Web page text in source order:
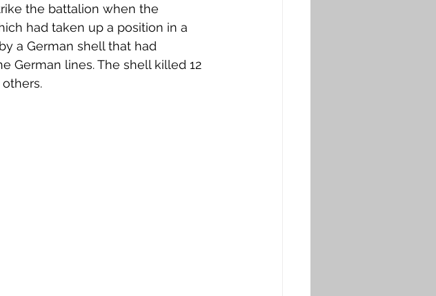
the battalion when the
had taken up a position in a
a German shell that had
German lines. The shell killed 12